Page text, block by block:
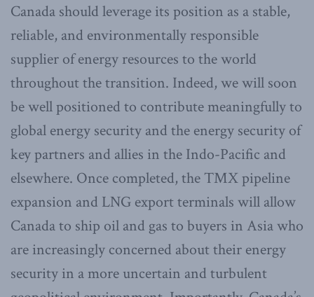
Canada should leverage its position as a stable,
reliable, and environmentally responsible
supplier of energy resources to the world
throughout the transition. Indeed, we will soon
be well positioned to contribute meaningfully to
global energy security and the energy security of
key partners and allies in the Indo-Pacific and
elsewhere. Once completed, the TMX pipeline
expansion and LNG export terminals will allow
Canada to ship oil and gas to buyers in Asia who
are increasingly concerned about their energy
security in a more uncertain and turbulent